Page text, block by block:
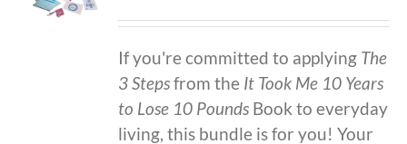
If you're committed to applying The
3 Stepsfrom the It Took Me 10 Years
to Lose 10 Pounds Book to everyday
living, this bundle is for you! Your